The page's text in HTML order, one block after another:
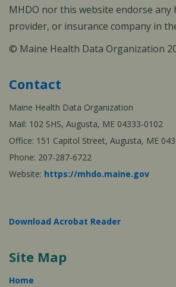
MHDO nor this website endorse any
provider, or insurance company in
© Maine Health Data Organization
Contact
Maine Health Data Organization
Mail: 102 SHS, Augusta, ME 04333-0102
Office: 151 Capitol Street, Augusta, ME
Phone: 207-287-6722
Website: https://mhdo.maine.gov
Download Acrobat Reader
Site Map
Home